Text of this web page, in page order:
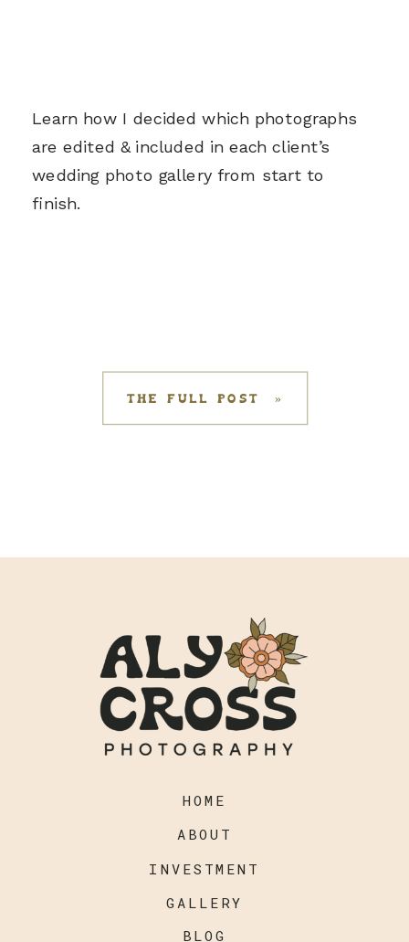
Learn how I decided which photographs
are edited & included in each client’s
wedding photo gallery from start to
finish.
THE FULL POST »
GALLERY
BLOG
INVESTMENT
HOME
ABOUT